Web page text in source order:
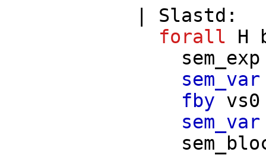
Slastd :
forall
H
sem_exp
sem_var
fby vs0
sem_var